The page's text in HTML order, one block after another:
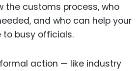
the customs process, who
and who can help your
to busy officials.
action — like industry